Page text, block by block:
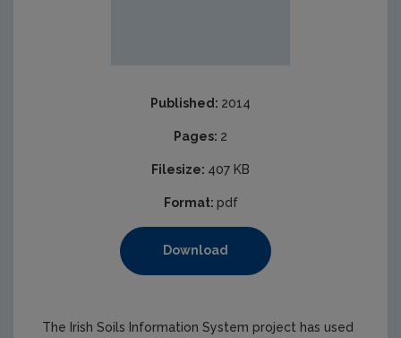
Published: 2014
Pages: 2
Filesize: 407 KB
Format: pdf
Download
The Irish Soils Information System project has used